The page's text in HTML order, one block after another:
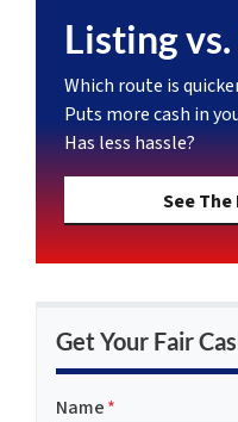
Listing
Which route is
Puts more cash in
Has less hassle?
See
Get Your Fair
Name*